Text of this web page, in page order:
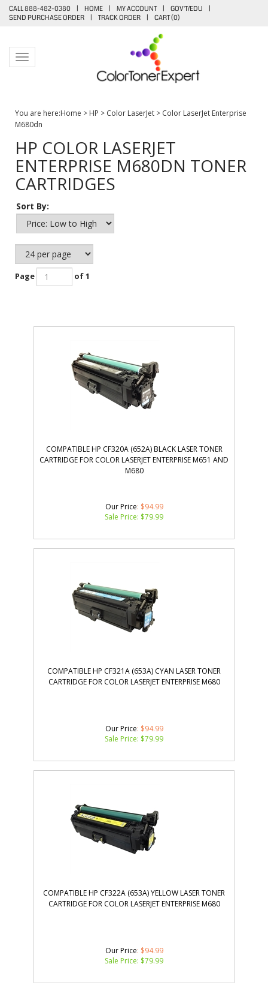
CALL 888-482-0380 | HOME | MY ACCOUNT | GOV'T/EDU
|
SEND PURCHASE ORDER
| TRACK ORDER | CART (0)
Toggle navigation
You are here:Home > HP > Color LaserJet > Color LaserJet Enterprise
M680dn
HP COLOR LASERJET
ENTERPRISE M680DN TONER
CARTRIDGES
Sort By:
Page of 1
COMPATIBLE HP CF320A (652A) BLACK LASER TONER
CARTRIDGE FOR COLOR LASERJET ENTERPRISE M651 AND
M680
Our Price: $94.99
Sale Price: $79.99
COMPATIBLE HP CF321A (653A) CYAN LASER TONER
CARTRIDGE FOR COLOR LASERJET ENTERPRISE M680
Our Price: $94.99
Sale Price: $79.99
COMPATIBLE HP CF322A (653A) YELLOW LASER TONER
CARTRIDGE FOR COLOR LASERJET ENTERPRISE M680
Our Price: $94.99
Sale Price: $79.99